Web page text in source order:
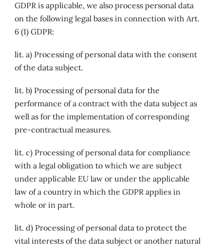
GDPR is applicable, we also process personal data
on the following legal bases in connection with Art.
6 (1) GDPR:
lit. a) Processing of personal data with the consent
of the data subject.
lit. b) Processing of personal data for the
performance of a contract with the data subject as
well as for the implementation of corresponding
pre-contractual measures.
lit. c) Processing of personal data for compliance
with a legal obligation to which we are subject
under applicable EU law or under the applicable
law of a country in which the GDPR applies in
whole or in part.
lit. d) Processing of personal data to protect the
vital interests of the data subject or another natural